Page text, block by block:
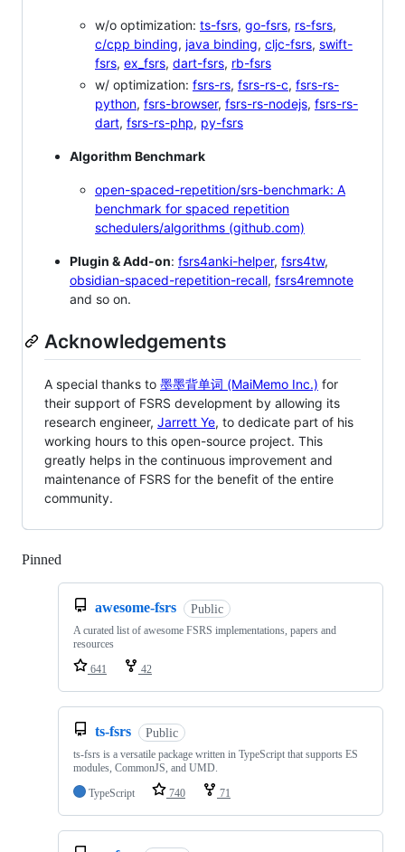
w/o optimization: ts-fsrs, go-fsrs, rs-fsrs,
c/cpp binding, java binding, cljc-fsrs, swift-
fsrs, ex_fsrs, dart-fsrs, rb-fsrs
w/ optimization: fsrs-rs, fsrs-rs-c, fsrs-rs-
python, fsrs-browser, fsrs-rs-nodejs, fsrs-rs-
dart, fsrs-rs-php, py-fsrs
Algorithm Benchmark
open-spaced-repetition/srs-benchmark: A
benchmark for spaced repetition
schedulers/algorithms (github.com)
Plugin & Add-on: fsrs4anki-helper, fsrs4tw,
obsidian-spaced-repetition-recall, fsrs4remnote
and so on.
Acknowledgements
A special thanks to 墨墨背单词 (MaiMemo Inc.) for
their support of FSRS development by allowing its
research engineer, Jarrett Ye, to dedicate part of his
working hours to this open-source project. This
greatly helps in the continuous improvement and
maintenance of FSRS for the benefit of the entire
community.
Pinned
awesome-fsrs Public
A curated list of awesome FSRS implementations, papers and
resources
641
42
ts-fsrs Public
ts-fsrs is a versatile package written in TypeScript that supports ES
modules, CommonJS, and UMD.
TypeScript
740 71